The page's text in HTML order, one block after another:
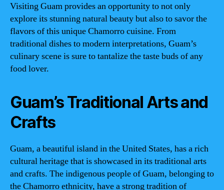
Visiting Guam provides an opportunity to not only
explore its stunning natural beauty but also to savor the
flavors of this unique Chamorro cuisine. From
traditional dishes to modern interpretations, Guam’s
culinary scene is sure to tantalize the taste buds of any
food lover.
Guam’s Traditional Arts and
Crafts
Guam, a beautiful island in the United States, has a rich
cultural heritage that is showcased in its traditional arts
and crafts. The indigenous people of Guam, belonging to
the Chamorro ethnicity, have a strong tradition of